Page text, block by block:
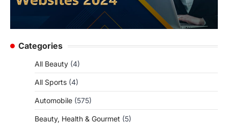
Categories
All Beauty (4)
All Sports (4)
Automobile (575)
Beauty, Health & Gourmet (5)